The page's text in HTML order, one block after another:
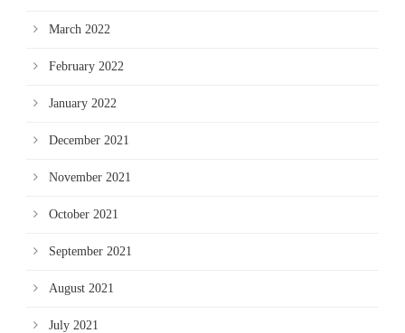
March 2022
February 2022
January 2022
December 2021
November 2021
October 2021
September 2021
August 2021
July 2021